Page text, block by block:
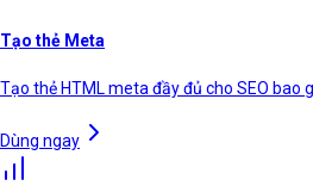
Tạo thẻ Meta
Tạo thẻ HTML meta đầy đủ cho SEO bao
Dùng ngay